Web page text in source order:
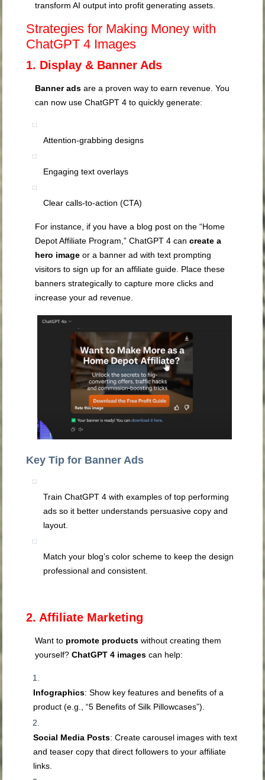
transform AI output into profit generating assets.
Strategies for Making Money with
ChatGPT 4 Images
1. Display & Banner Ads
Banner ads are a proven way to earn revenue. You
can now use ChatGPT 4 to quickly generate:
Attention-grabbing designs
Engaging text overlays
Clear calls-to-action (CTA)
For instance, if you have a blog post on the “Home
Depot Affiliate Program,” ChatGPT 4 cancreate a
hero image or a banner ad with text prompting
visitors to sign up for an affiliate guide. Place these
banners strategically to capture more clicks and
increase your ad revenue.
Key Tip for Banner Ads
Train ChatGPT 4 with examples of top performing
ads so it better understands persuasive copy and
layout.
Match your blog’s color scheme to keep the design
professional and consistent.
2. Affiliate Marketing
Want to promote products without creating them
yourself?ChatGPT 4 images can help:
Infographics: Show key features and benefits of a
product (e.g., “5 Benefits of Silk Pillowcases”).
Social Media Posts: Create carousel images with text
and teaser copy that direct followers to your affiliate
links.